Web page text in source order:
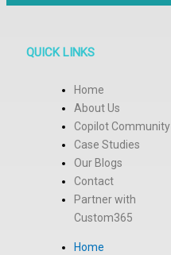
QUICK LINKS
Home
About Us
Copilot Community
Case Studies
Our Blogs
Contact
Partner with
Custom365
Home